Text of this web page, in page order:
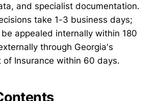
and specialist documentation.
take 1-3 business days;
appealed internally within 180
through Georgia's
of Insurance within 60 days.